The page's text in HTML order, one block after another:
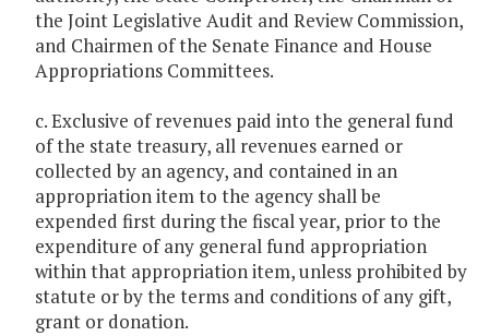
the Joint Legislative Audit and Review Commission,
and Chairmen of the Senate Finance and House
Appropriations Committees.
c. Exclusive of revenues paid into the general fund
of the state treasury, all revenues earned or
collected by an agency, and contained in an
appropriation item to the agency shall be
expended first during the fiscal year, prior to the
expenditure of any general fund appropriation
within that appropriation item, unless prohibited by
statute or by the terms and conditions of any gift,
grant or donation.